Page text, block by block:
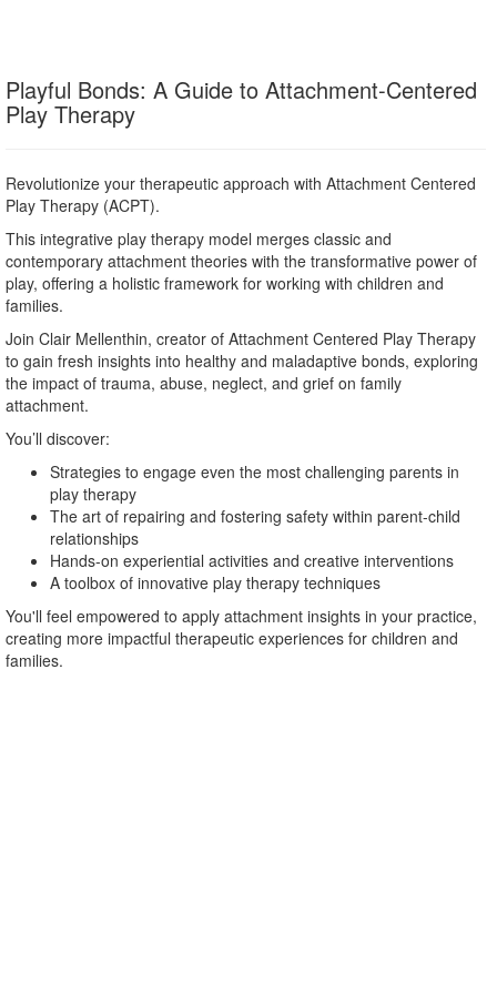
Playful Bonds: A Guide to Attachment-Centered
Play Therapy
Revolutionize your therapeutic approach with Attachment Centered
Play Therapy (ACPT).
This integrative play therapy model merges classic and
contemporary attachment theories with the transformative power of
play, offering a holistic framework for working with children and
families.
Join Clair Mellenthin, creator of Attachment Centered Play Therapy
to gain fresh insights into healthy and maladaptive bonds, exploring
the impact of trauma, abuse, neglect, and grief on family
attachment.
You’ll discover:
Strategies to engage even the most challenging parents in
play therapy
The art of repairing and fostering safety within parent-child
relationships
Hands-on experiential activities and creative interventions
A toolbox of innovative play therapy techniques
You'll feel empowered to apply attachment insights in your practice,
creating more impactful therapeutic experiences for children and
families.